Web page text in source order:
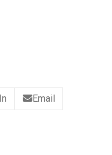
Email